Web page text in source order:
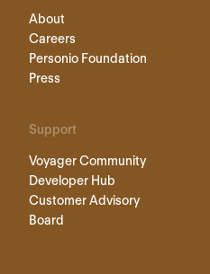
About
Careers
Personio Foundation
Press
Support
Voyager Community
Developer Hub
Customer Advisory
Board